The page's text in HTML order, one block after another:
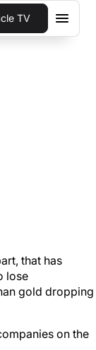
TV
that has
lose
gold dropping
on the